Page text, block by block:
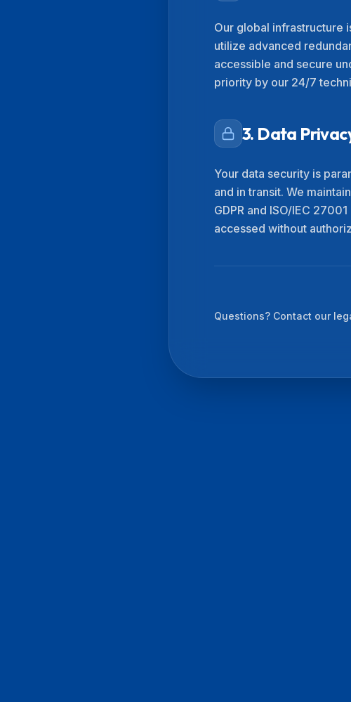
Our global infrastructure
utilize advanced
accessible and secure
priority by our 24/7
3. Data
Your data security is
and in transit. We
GDPR and ISO/IEC
accessed without
Questions? Contact our